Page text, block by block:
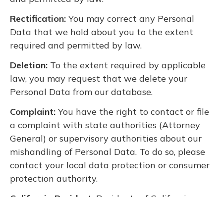
Rectification: You may correct any Personal
Data that we hold about you to the extent
required and permitted by law.
Deletion: To the extent required by applicable
law, you may request that we delete your
Personal Data from our database.
Complaint: You have the right to contact or file
a complaint with state authorities (Attorney
General) or supervisory authorities about our
mishandling of Personal Data. To do so, please
contact your local data protection or consumer
protection authority.